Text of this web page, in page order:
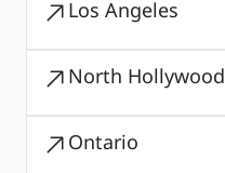
Los Angeles
North Hollywood
Ontario